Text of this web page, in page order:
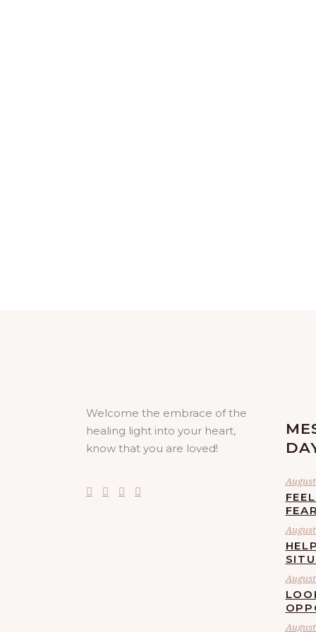
Welcome the embrace of the
healing light into your heart,
know that you are loved!
FEAR